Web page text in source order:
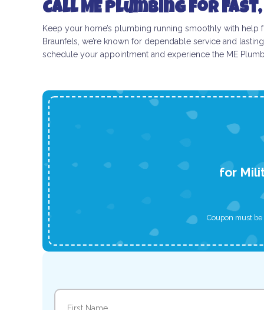
Call ME Plumbing for
Keep your home’s plumbing running smoothly with help
Braunfels, we’re known for dependable service and
schedule your appointment and experience the ME
for
Coupon must
Name